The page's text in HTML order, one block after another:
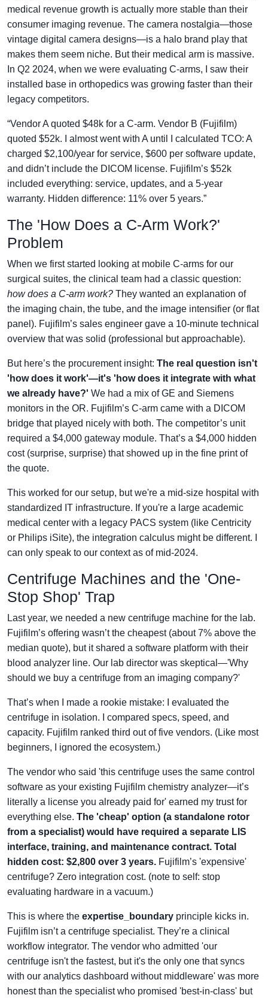
medical revenue growth is actually more stable than their
consumer imaging revenue. The camera nostalgia—those
vintage digital camera designs—is a halo brand play that
makes them seem niche. But their medical arm is massive.
In Q2 2024, when we were evaluating C-arms, I saw their
installed base in orthopedics was growing faster than their
legacy competitors.
“Vendor A quoted $48k for a C-arm. Vendor B (Fujifilm)
quoted $52k. I almost went with A until I calculated TCO: A
charged $2,100/year for service, $600 per software update,
and didn’t include the DICOM license. Fujifilm’s $52k
included everything: service, updates, and a 5-year
warranty. Hidden difference: 11% over 5 years.”
The 'How Does a C-Arm Work?'
Problem
When we first started looking at mobile C-arms for our
surgical suites, the clinical team had a classic question:
how does a C-arm work? They wanted an explanation of
the imaging chain, the tube, and the image intensifier (or flat
panel). Fujifilm’s sales engineer gave a 10-minute technical
overview that was solid (professional but approachable).
But here’s the procurement insight: The real question isn't
'how does it work'—it's 'how does it integrate with what
we already have?' We had a mix of GE and Siemens
monitors in the OR. Fujifilm’s C-arm came with a DICOM
bridge that played nicely with both. The competitor’s unit
required a $4,000 gateway module. That’s a $4,000 hidden
cost (surprise, surprise) that showed up in the fine print of
the quote.
This worked for our setup, but we're a mid-size hospital with
standardized IT infrastructure. If you're a large academic
medical center with a legacy PACS system (like Centricity
or Philips iSite), the integration calculus might be different. I
can only speak to our context as of mid-2024.
Centrifuge Machines and the 'One-
Stop Shop' Trap
Last year, we needed a new centrifuge machine for the lab.
Fujifilm’s offering wasn’t the cheapest (about 7% above the
median quote), but it shared a software platform with their
blood analyzer line. Our lab director was skeptical—'Why
should we buy a centrifuge from an imaging company?'
That’s when I made a rookie mistake: I evaluated the
centrifuge in isolation. I compared specs, speed, and
capacity. Fujifilm ranked third out of five vendors. (Like most
beginners, I ignored the ecosystem.)
The vendor who said 'this centrifuge uses the same control
software as your existing Fujifilm chemistry analyzer—it’s
literally a license you already paid for' earned my trust for
everything else. The 'cheap' option (a standalone rotor
from a specialist) would have required a separate LIS
interface, training, and maintenance contract. Total
hidden cost: $2,800 over 3 years. Fujifilm’s 'expensive'
centrifuge? Zero integration cost. (note to self: stop
evaluating hardware in a vacuum.)
This is where the expertise_boundary principle kicks in.
Fujifilm isn’t a centrifuge specialist. They’re a clinical
workflow integrator. The vendor who admitted 'our
centrifuge isn't the fastest, but it's the only one that syncs
with our analytics dashboard without middleware' was more
honest than the specialist who promised 'best-in-class' but